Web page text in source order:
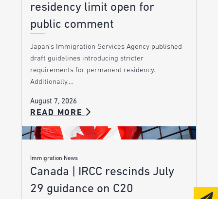
residency limit open for
public comment
Japan’s Immigration Services Agency published
draft guidelines introducing stricter
requirements for permanent residency.
Additionally,…
August 7, 2026
READ MORE
Immigration News
Canada | IRCC rescinds July
29 guidance on C20